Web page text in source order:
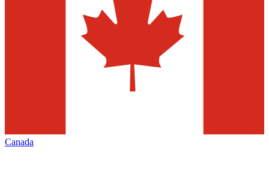
Canada